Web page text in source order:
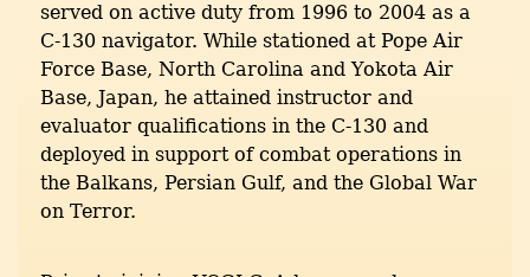
served on active duty from 1996 to 2004 as a
C-130 navigator. While stationed at Pope Air
Force Base, North Carolina and Yokota Air
Base, Japan, he attained instructor and
evaluator qualifications in the C-130 and
deployed in support of combat operations in
the Balkans, Persian Gulf, and the Global War
on Terror.